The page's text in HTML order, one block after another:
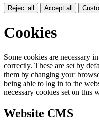
Reject all Accept all
Cookies
Some cookies are necessary
correctly. These are set by
them by changing your
being able to log in to the
necessary cookies set on this
Website CMS